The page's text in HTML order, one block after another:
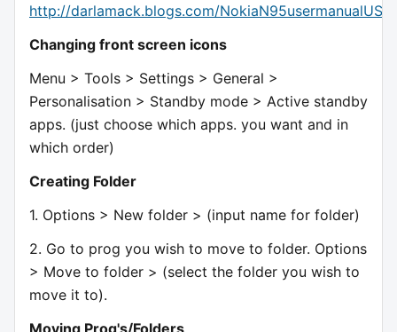
http://darlamack.blogs.com/
Changing front screen icons
Menu > Tools > Settings > General >
Personalisation > Standby mode > Active standby
apps. (just choose which apps. you want and in
which order)
Creating Folder
1. Options > New folder > (input name for folder)
2. Go to prog you wish to move to folder. Options
> Move to folder > (select the folder you wish to
move it to).
Moving Prog's/Folders